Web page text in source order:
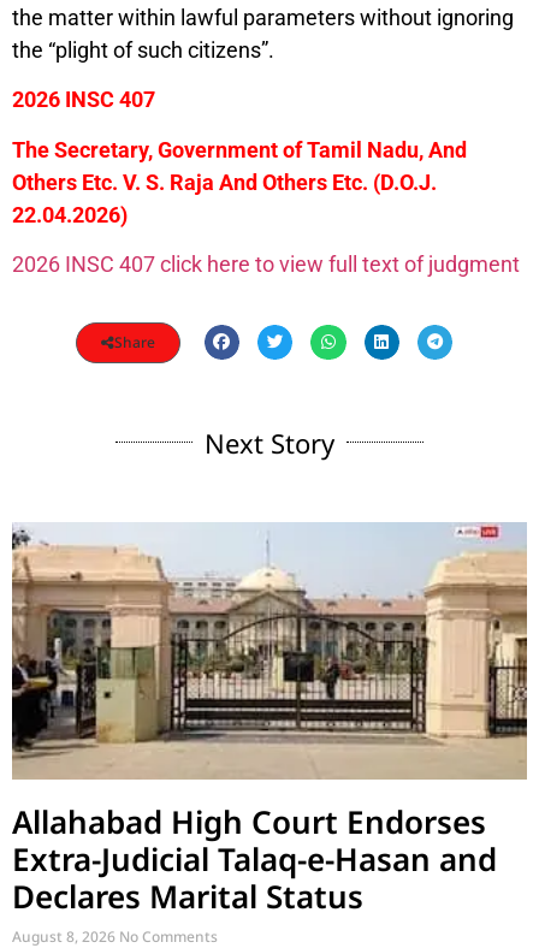
the matter within lawful parameters without ignoring
the “plight of such citizens”.
2026 INSC 407
The Secretary, Government of Tamil Nadu, And
Others Etc. V. S. Raja And Others Etc. (D.O.J.
22.04.2026)
2026 INSC 407 click here to view full text of judgment
Share
Next Story
Allahabad High Court Endorses
Extra-Judicial Talaq-e-Hasan and
Declares Marital Status
August 8, 2026 No Comments